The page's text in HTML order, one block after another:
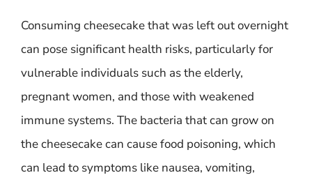
Consuming cheesecake that was left out overnight
can pose significant health risks, particularly for
vulnerable individuals such as the elderly,
pregnant women, and those with weakened
immune systems. The bacteria that can grow on
the cheesecake can cause food poisoning, which
can lead to symptoms like nausea, vomiting,